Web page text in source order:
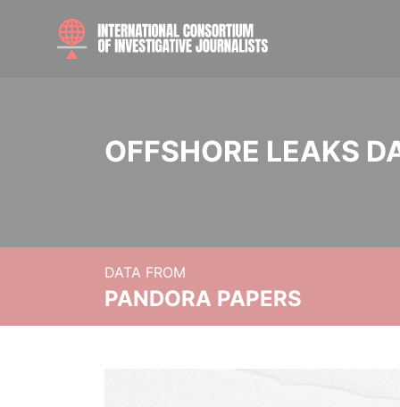
OFFSHORE LEAKS
DATA FROM
PANDORA PAPERS